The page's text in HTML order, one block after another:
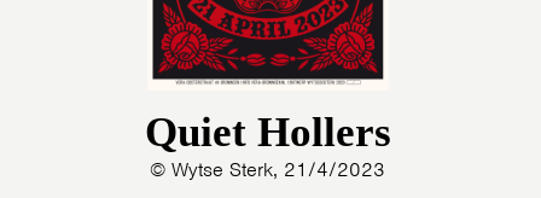
Quiet Hollers
© Wytse Sterk, 21/4/2023